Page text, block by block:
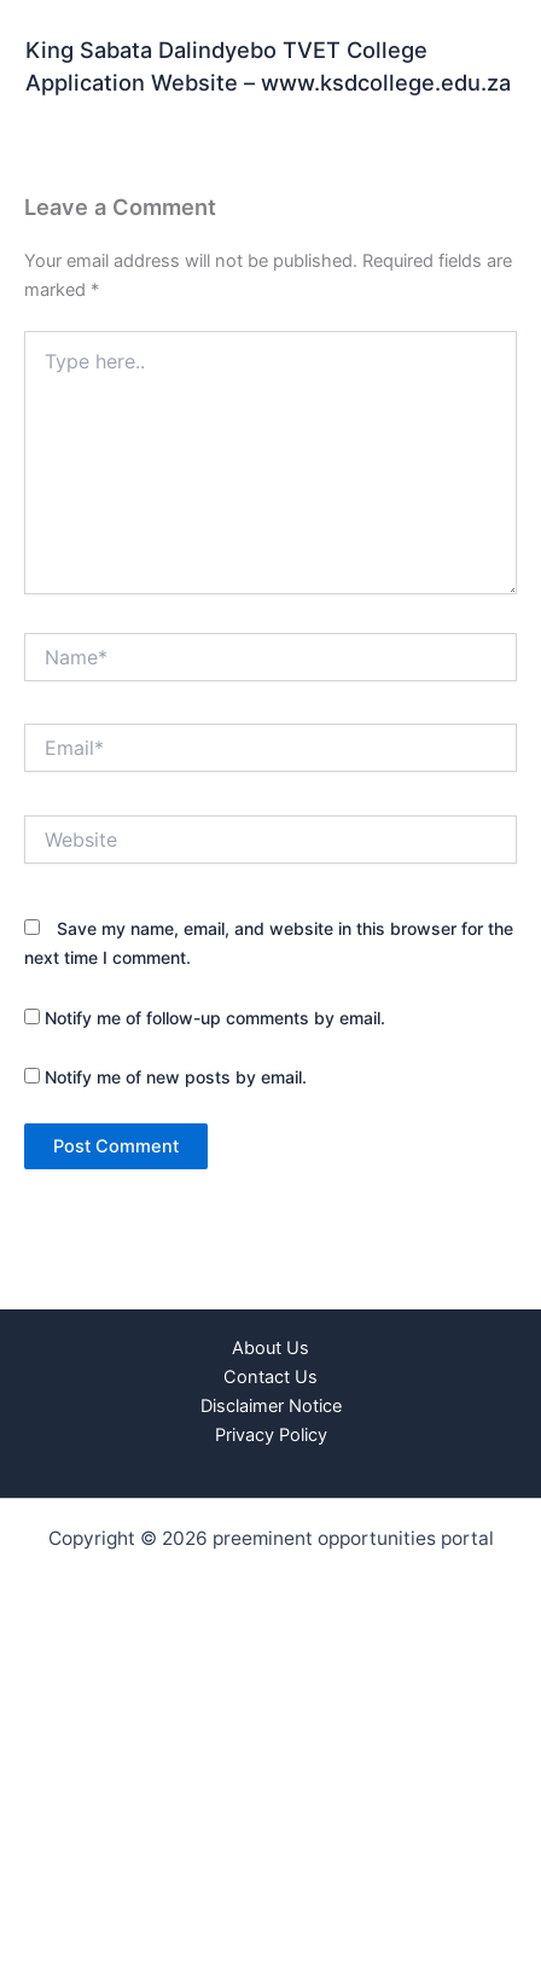
King Sabata Dalindyebo TVET College
Application Website – www.ksdcollege.edu.za
Leave a Comment
Your email address will not be published. Required fields are
marked *
here..
Save my name, email, and website in this browser for the
next time I comment.
Notify me of follow-up comments by email.
Notify me of new posts by email.
About Us
Contact Us
Disclaimer Notice
Privacy Policy
Copyright © 2026 preeminent opportunities portal